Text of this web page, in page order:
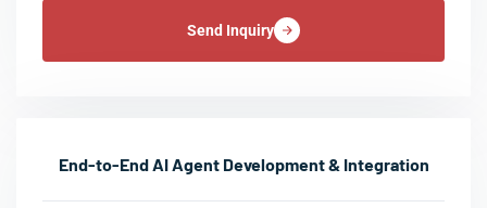
Send Inquiry
End-to-End AI Agent Development & Integration